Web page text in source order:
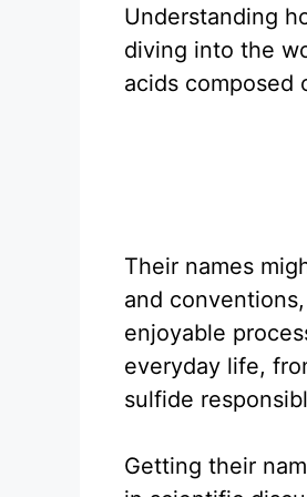
Understanding
diving into the
acids composed
Their names
and
enjoyable
everyday life,
sulfide
Getting their